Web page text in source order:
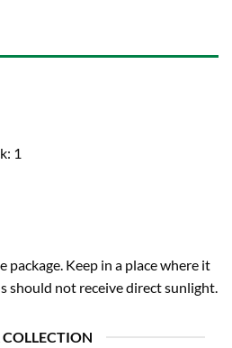
1
package. Keep in a place where it
should not receive direct sunlight.